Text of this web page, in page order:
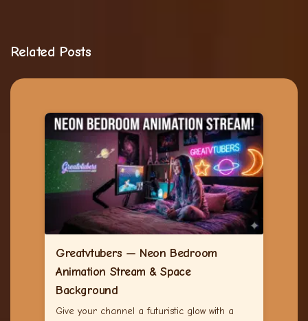
Related Posts
Greatvtubers — Neon Bedroom
Animation Stream & Space
Background
Give your channel a futuristic glow with a